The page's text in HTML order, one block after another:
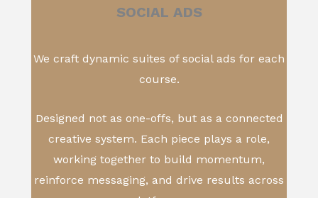
SOCIAL ADS
We craft dynamic suites of social ads for each
course.
Designed not as one-offs, but as a connected
creative system. Each piece plays a role,
working together to build momentum,
reinforce messaging, and drive results across